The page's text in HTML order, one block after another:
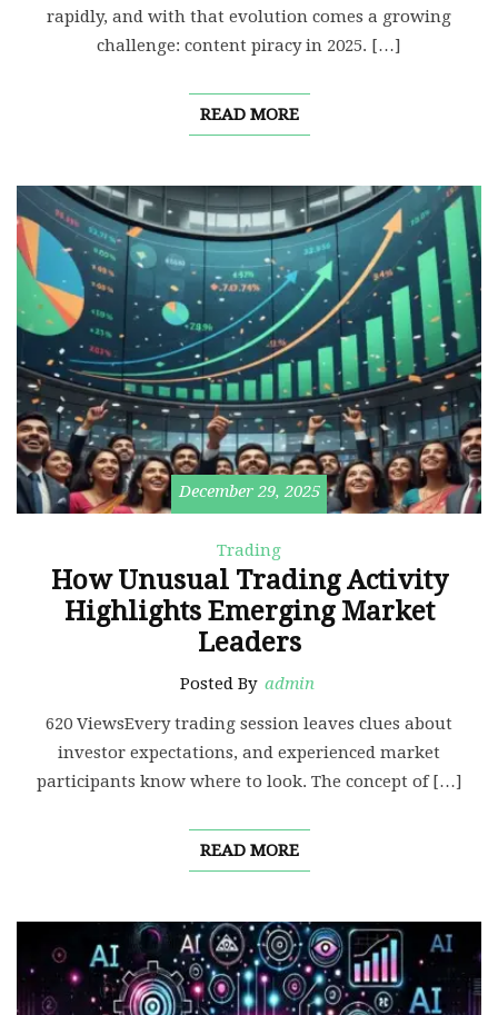
rapidly, and with that evolution comes a growing
challenge: content piracy in 2025. […]
READ MORE
December 29, 2025
Trading
How Unusual Trading Activity
Highlights Emerging Market
Leaders
Posted By admin
620 ViewsEvery trading session leaves clues about
investor expectations, and experienced market
participants know where to look. The concept of […]
READ MORE